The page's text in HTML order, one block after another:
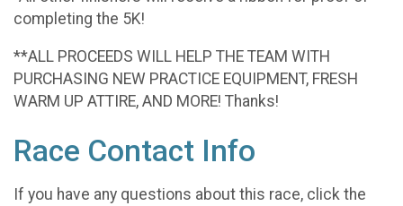
completing the 5K!
**ALL PROCEEDS WILL HELP THE TEAM WITH
PURCHASING NEW PRACTICE EQUIPMENT, FRESH
WARM UP ATTIRE, AND MORE! Thanks!
Race Contact Info
If you have any questions about this race, click the